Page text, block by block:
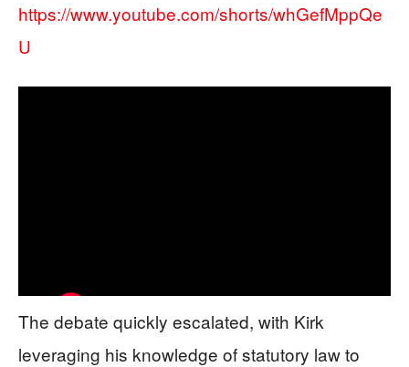
https://www.youtube.com/shorts/whGefMppQe
U
The debate quickly escalated, with Kirk
leveraging his knowledge of statutory law to